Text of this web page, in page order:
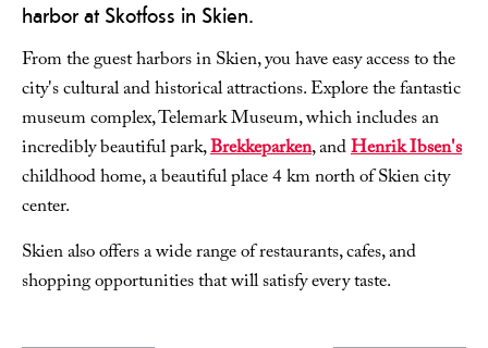
harbor at Skotfoss in Skien.
From the guest harbors in Skien, you have easy access to the
city's cultural and historical attractions. Explore the fantastic
museum complex, Telemark Museum, which includes an
incredibly beautiful park,Brekkeparken, andHenrik Ibsen's
childhood home, a beautiful place 4 km north of Skien city
center.
Skien also offers a wide range of restaurants, cafes, and
shopping opportunities that will satisfy every taste.